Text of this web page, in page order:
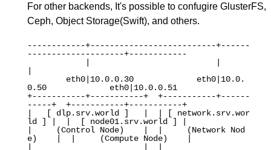
For other backends, It's possible to confugire GlusterFS,
Ceph, Object Storage(Swift), and others.
------------+--------------------------+------
--------------------+------------
0.50             eth0|10.0.0.51
+-----------+-----------+  +-----------+------
-----+  +-----------+-----------+
|   [ dlp.srv.world ]   |  | [ network.srv.wor
ld ] |  |  [ node01.srv.world ] |
|     (Control Node)    |  |     (Network Nod
e)    |  |     (Compute Node)    |